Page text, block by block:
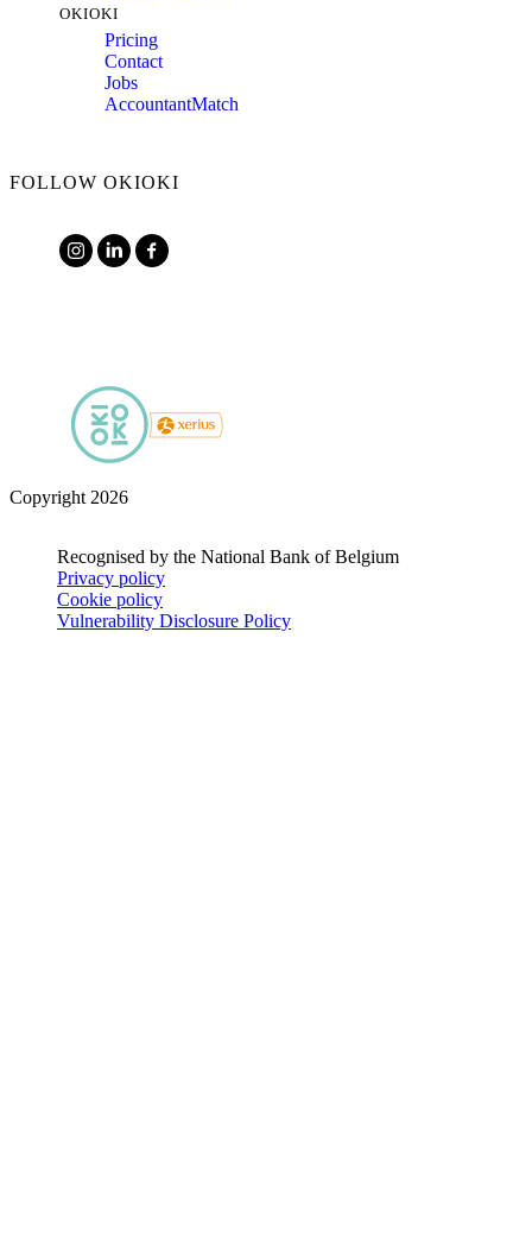
OKIOKI
Pricing
Contact
Jobs
AccountantMatch
FOLLOW OKIOKI
Copyright 2026
Recognised by the National Bank of Belgium
Privacy policy
Cookie policy
Vulnerability Disclosure Policy